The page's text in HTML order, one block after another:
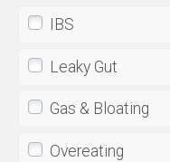
IBS
Leaky Gut
Gas & Bloating
Overeating